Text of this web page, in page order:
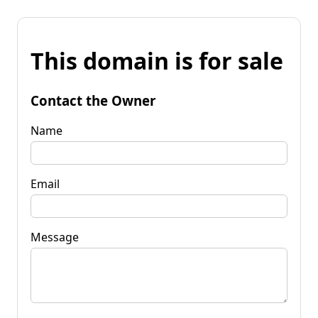
This domain is for sale
Contact the Owner
Name
Email
Message